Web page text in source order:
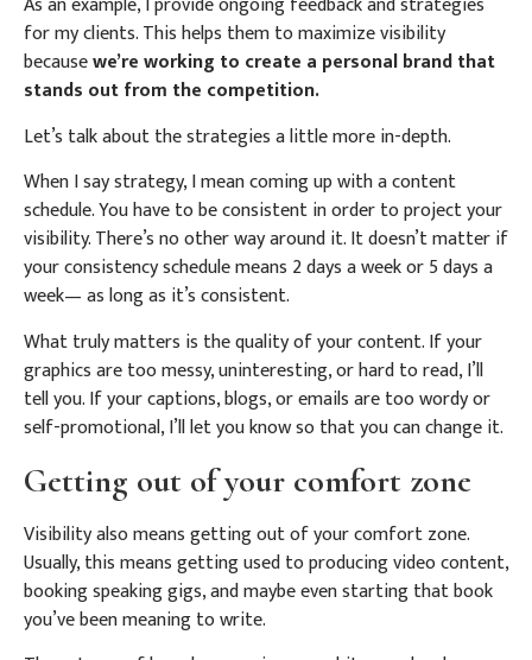
for my clients. This helps them to maximize visibility
becausewe’re working to create a personal brand that
stands out from the competition.
Let’s talk about the strategies a little more in-depth.
When I say strategy, I mean coming up with a content
schedule. You have to be consistent in order to project your
visibility. There’s no other way around it. It doesn’t matter if
your consistency schedule means 2 days a week or 5 days a
week— as long as it’s consistent.
What truly matters is the quality of your content. If your
graphics are too messy, uninteresting, or hard to read, I’ll
tell you. If your captions, blogs, or emails are too wordy or
self-promotional, I’ll let you know so that you can change it.
Getting out of your comfort zone
Visibility also means getting out of your comfort zone.
Usually, this means getting used to producing video content,
booking speaking gigs, and maybe even starting that book
you’ve been meaning to write.